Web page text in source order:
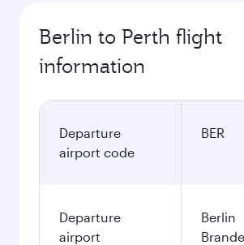
Berlin to Perth flight
information
Departure
airport code
BER
Departure
airport
Berlin